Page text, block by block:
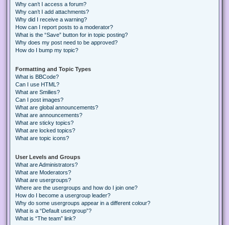
Why can’t I access a forum?
Why can’t I add attachments?
Why did I receive a warning?
How can I report posts to a moderator?
What is the “Save” button for in topic posting?
Why does my post need to be approved?
How do I bump my topic?
Formatting and Topic Types
What is BBCode?
Can I use HTML?
What are Smilies?
Can I post images?
What are global announcements?
What are announcements?
What are sticky topics?
What are locked topics?
What are topic icons?
User Levels and Groups
What are Administrators?
What are Moderators?
What are usergroups?
Where are the usergroups and how do I join one?
How do I become a usergroup leader?
Why do some usergroups appear in a different colour?
What is a “Default usergroup”?
What is “The team” link?